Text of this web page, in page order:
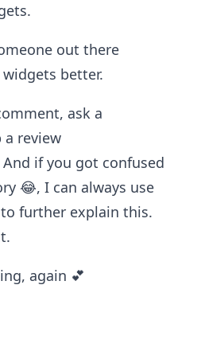
out there
better.
ask a
review
And if you got confused
😂, I can always use
further explain this.
again 💕